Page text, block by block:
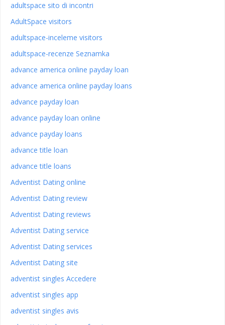
adultspace sito di incontri
AdultSpace visitors
adultspace-inceleme visitors
adultspace-recenze Seznamka
advance america online payday loan
advance america online payday loans
advance payday loan
advance payday loan online
advance payday loans
advance title loan
advance title loans
Adventist Dating online
Adventist Dating review
Adventist Dating reviews
Adventist Dating service
Adventist Dating services
Adventist Dating site
adventist singles Accedere
adventist singles app
adventist singles avis